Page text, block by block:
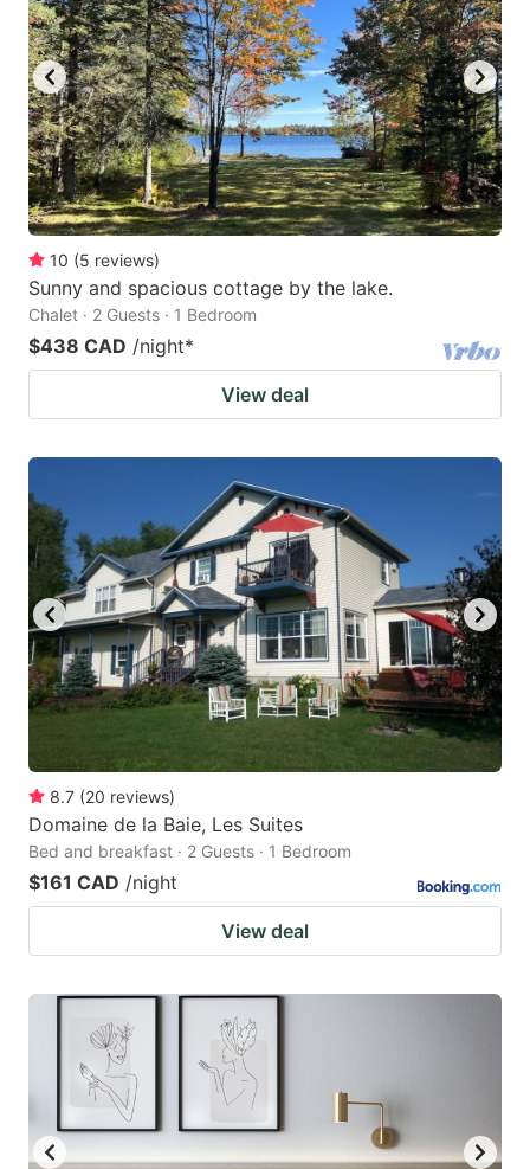
10 (5 reviews)
Sunny and spacious cottage by the lake.
Chalet · 2 Guests · 1 Bedroom
$438 CAD /night*
View deal
8.7 (20 reviews)
Domaine de la Baie, Les Suites
Bed and breakfast · 2 Guests · 1 Bedroom
$161 CAD /night
View deal